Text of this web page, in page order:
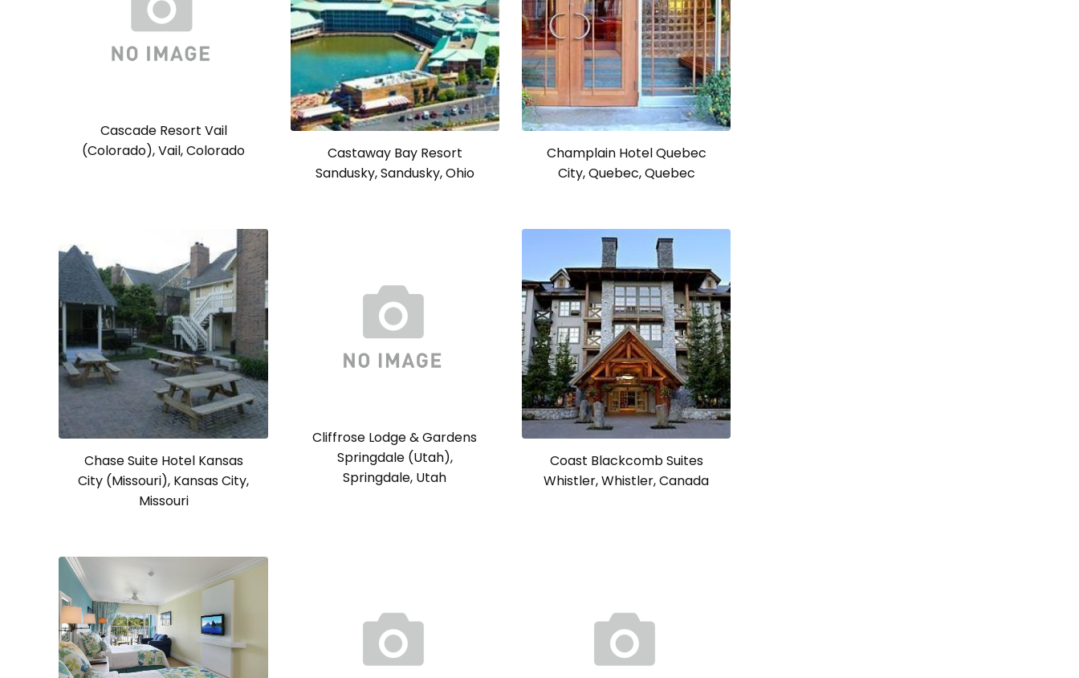
Cascade Resort Vail
(Colorado), Vail, Colorado
Castaway Bay Resort
Sandusky, Sandusky, Ohio
Champlain Hotel Quebec
City, Quebec, Quebec
Chase Suite Hotel Kansas
City (Missouri), Kansas City,
Missouri
Cliffrose Lodge & Gardens
Springdale (Utah),
Springdale, Utah
Coast Blackcomb Suites
Whistler, Whistler, Canada